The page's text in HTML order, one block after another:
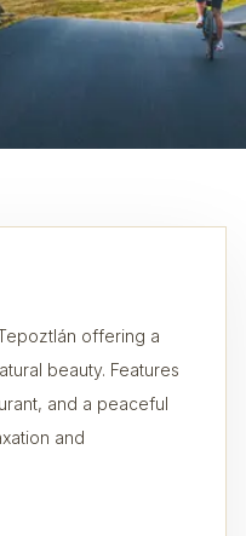
offering a
beauty. Features
and a peaceful
and